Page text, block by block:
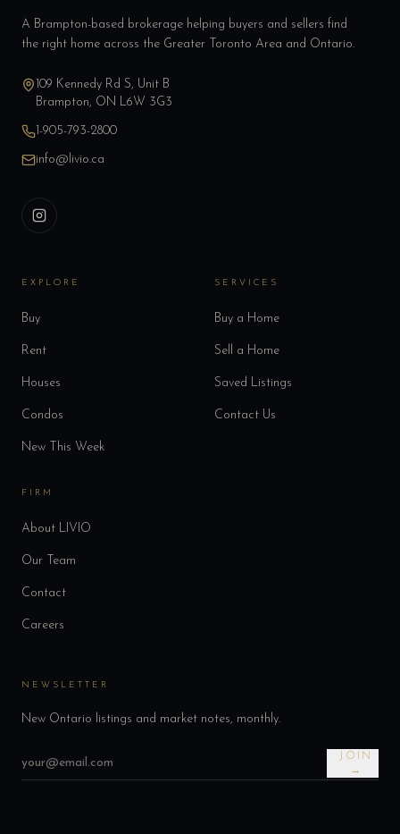
A Brampton-based brokerage helping buyers and sellers find
the right home across the Greater Toronto Area and Ontario.
109 Kennedy Rd S, Unit B
Brampton, ON L6W 3G3
1-905-793-2800
info@livio.ca
EXPLORE
Buy
Rent
Houses
Condos
New This Week
SERVICES
Buy a Home
Sell a Home
Saved Listings
Contact Us
FIRM
About LIVIO
Our Team
Contact
Careers
NEWSLETTER
New Ontario listings and market notes, monthly.
JOIN
→